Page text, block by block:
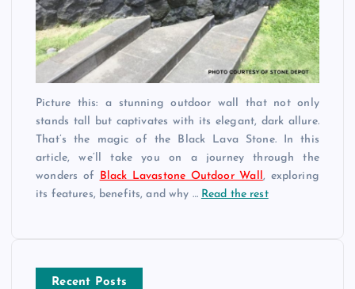
Picture this: a stunning outdoor wall that not only
stands tall but captivates with its elegant, dark allure.
That’s the magic of the Black Lava Stone. In this
article, we’ll take you on a journey through the
wonders of
Black Lavastone Outdoor Wall , exploring
its features, benefits, and why … Read the rest
Recent Posts